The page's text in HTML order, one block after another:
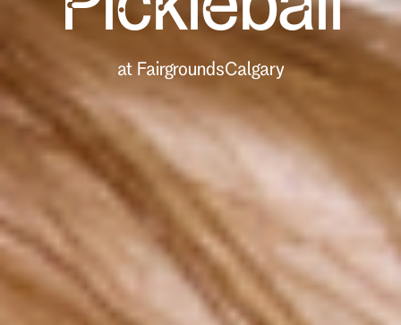
at FairgroundsCalgary